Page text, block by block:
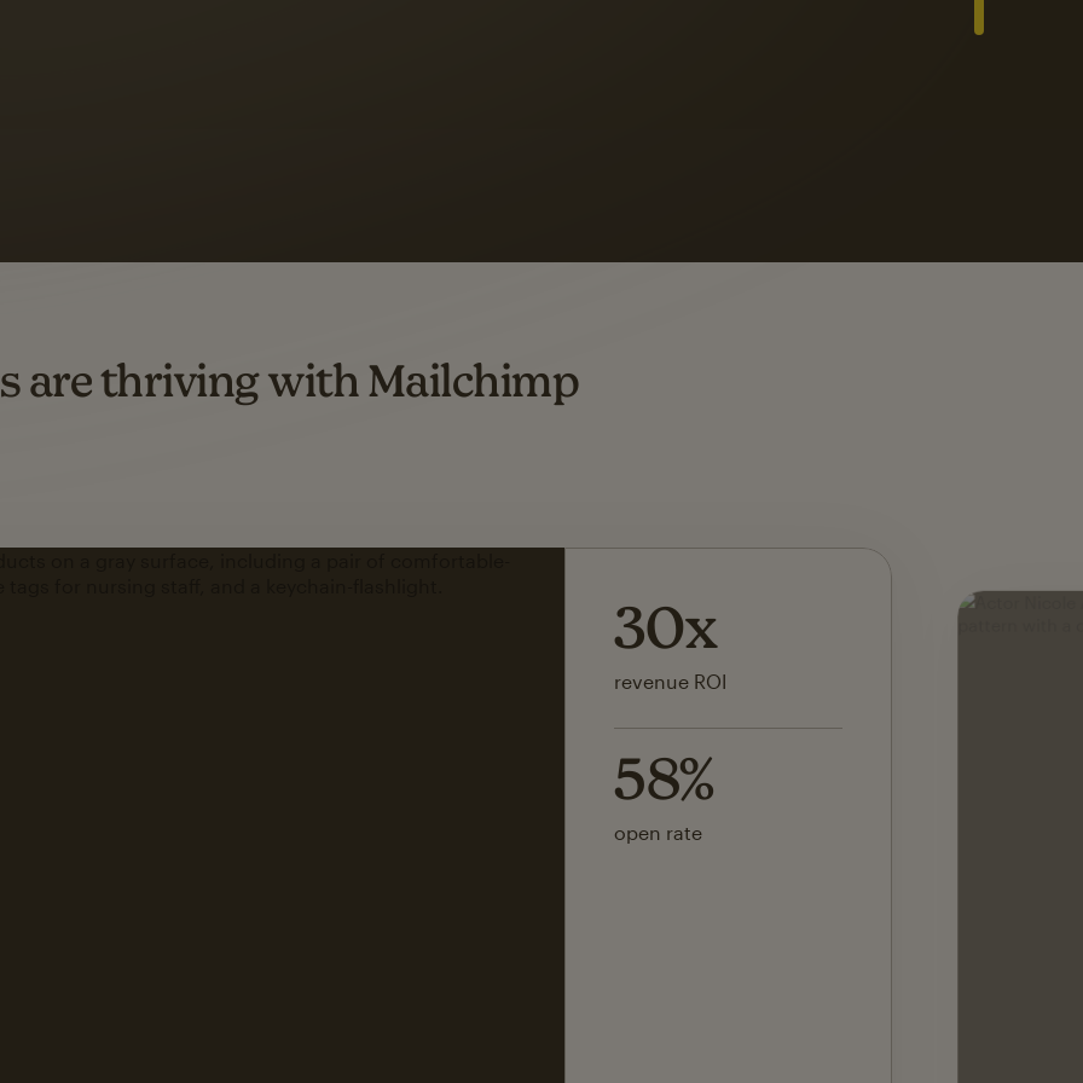
flows.
are thriving with Mailchimp
142x
ROI on first SMS launch
30%
of revenue attributed to